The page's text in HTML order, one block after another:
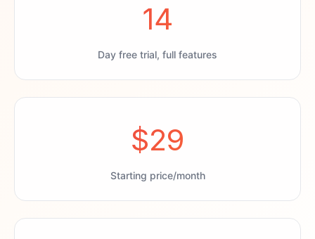
14
Day free trial, full features
$29
Starting price/month